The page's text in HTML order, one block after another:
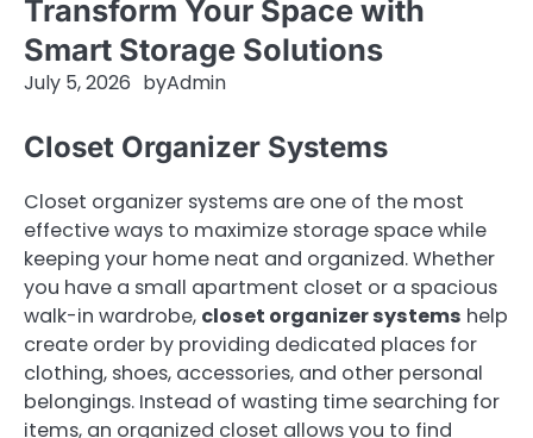
Transform Your Space with
Smart Storage Solutions
July 5, 2026 byAdmin
Closet Organizer Systems
Closet organizer systems are one of the most
effective ways to maximize storage space while
keeping your home neat and organized. Whether
you have a small apartment closet or a spacious
walk-in wardrobe, closet organizer systems help
create order by providing dedicated places for
clothing, shoes, accessories, and other personal
belongings. Instead of wasting time searching for
items, an organized closet allows you to find